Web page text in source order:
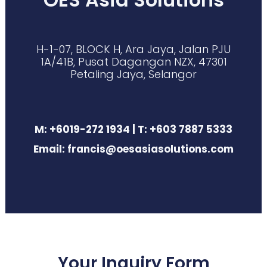
H-1-07, BLOCK H, Ara Jaya, Jalan PJU
1A/41B, Pusat Dagangan NZX, 47301
Petaling Jaya, Selangor
M: +6019-272 1934 | T: +603 7887 5333
Email: francis@oesasiasolutions.com